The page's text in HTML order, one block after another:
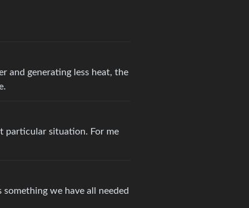
and generating less heat, the
particular situation. For me
we have all needed